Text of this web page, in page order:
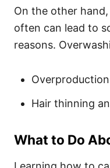
On the other
often can lead to
reasons.
Hair thinning
What to Do